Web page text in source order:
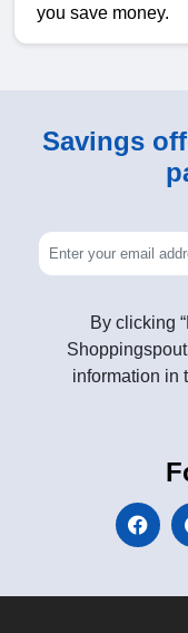
you save money.
Savings
By clicking
information in